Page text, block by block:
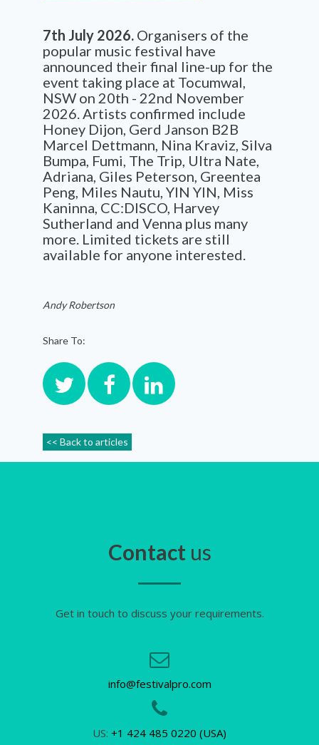
7th July 2026. Organisers of the
popular music festival have
announced their final line-up for the
event taking place at Tocumwal,
NSW on 20th - 22nd November
2026. Artists confirmed include
Honey Dijon, Gerd Janson B2B
Marcel Dettmann, Nina Kraviz, Silva
Bumpa, Fumi, The Trip, Ultra Nate,
Adriana, Giles Peterson, Greentea
Peng, Miles Nautu, YIN YIN, Miss
Kaninna, CC:DISCO, Harvey
Sutherland and Venna plus many
more. Limited tickets are still
available for anyone interested.
Andy Robertson
Share To:
<< Back to articles
Contact us
Get in touch to discuss your requirements.
info@festivalpro.com
US: +1 424 485 0220 (USA)